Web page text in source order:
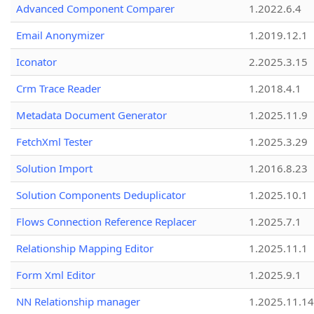
Advanced Component Comparer
1.2022.6.4
Email Anonymizer
1.2019.12.1
Iconator
2.2025.3.15
Crm Trace Reader
1.2018.4.1
Metadata Document Generator
1.2025.11.9
FetchXml Tester
1.2025.3.29
Solution Import
1.2016.8.23
Solution Components Deduplicator
1.2025.10.1
Flows Connection Reference Replacer
1.2025.7.1
Relationship Mapping Editor
1.2025.11.1
Form Xml Editor
1.2025.9.1
NN Relationship manager
1.2025.11.14